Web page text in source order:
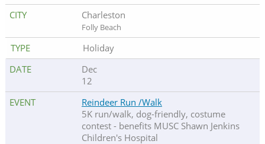
Charleston
Folly Beach
Holiday
Dec
12
Reindeer Run /Walk
5K run/walk, dog-friendly, costume
contest - benefits MUSC Shawn Jenkins
Children's Hospital